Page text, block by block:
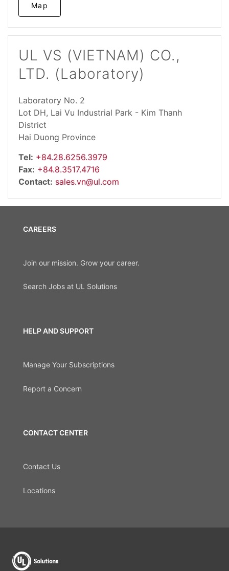
Map
UL VS (VIETNAM) CO.,
LTD. (Laboratory)
Laboratory No. 2
Lot DH, Lai Vu Industrial Park - Kim Thanh
District
Hai Duong Province
Tel: +84.28.6256.3979
Fax: +84.8.3517.4716
Contact: sales.vn@ul.com
CAREERS
Join our mission. Grow your career.
Search Jobs at UL Solutions
HELP AND SUPPORT
Manage Your Subscriptions
Report a Concern
CONTACT CENTER
Contact Us
Locations